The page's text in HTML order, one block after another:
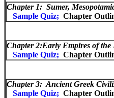
Chapter 1: Sumer,
Sample Quiz; Chapter
Chapter 2:Early Empires of the
Sample Quiz; Chapter
Chapter 3: Ancient Greek
Sample Quiz; Chapter